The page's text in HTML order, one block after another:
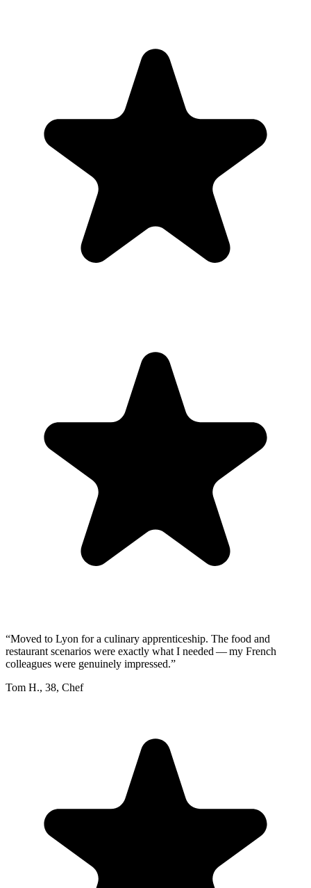
“Moved to Lyon for a culinary apprenticeship. The food and
restaurant scenarios were exactly what I needed — my French
colleagues were genuinely impressed.”
Tom H., 38, Chef